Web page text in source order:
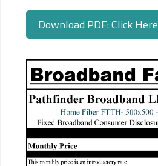
Download PDF: Click Here